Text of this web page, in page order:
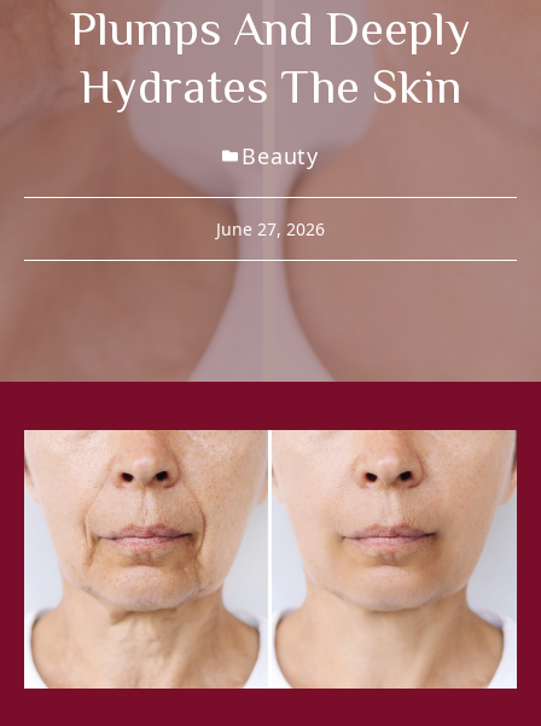
Plumps And Deeply
Hydrates The Skin
Beauty
June 27, 2026